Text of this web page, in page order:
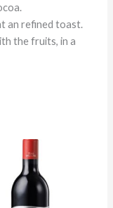
an refined toast.
the fruits, in a